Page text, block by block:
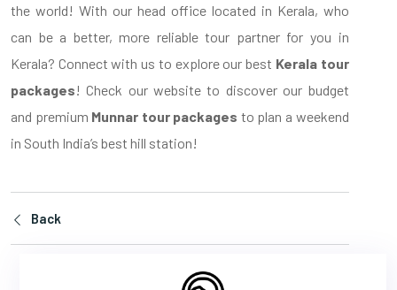
the world! With our head office located in Kerala, who
can be a better, more reliable tour partner for you in
Kerala? Connect with us to explore our best Kerala tour
packages! Check our website to discover our budget
and premium Munnar tour packages to plan a weekend
in South India’s best hill station!
Back